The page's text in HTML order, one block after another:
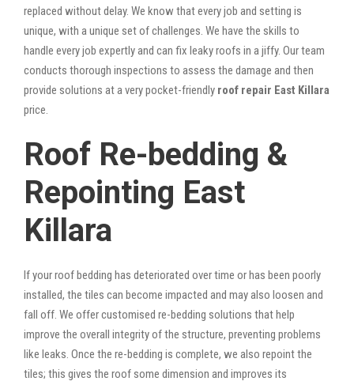
replaced without delay. We know that every job and setting is
unique, with a unique set of challenges. We have the skills to
handle every job expertly and can fix leaky roofs in a jiffy. Our team
conducts thorough inspections to assess the damage and then
provide solutions at a very pocket-friendly roof repair East Killara
price.
Roof Re-bedding &
Repointing East
Killara
If your roof bedding has deteriorated over time or has been poorly
installed, the tiles can become impacted and may also loosen and
fall off. We offer customised re-bedding solutions that help
improve the overall integrity of the structure, preventing problems
like leaks. Once the re-bedding is complete, we also repoint the
tiles; this gives the roof some dimension and improves its